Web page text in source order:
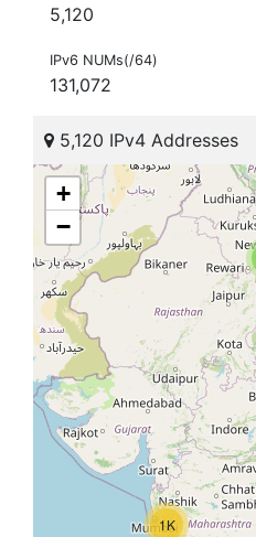
5,120
IPv6 NUMs(/64)
131,072
5,120 IPv4 Addresses
1K
+
−